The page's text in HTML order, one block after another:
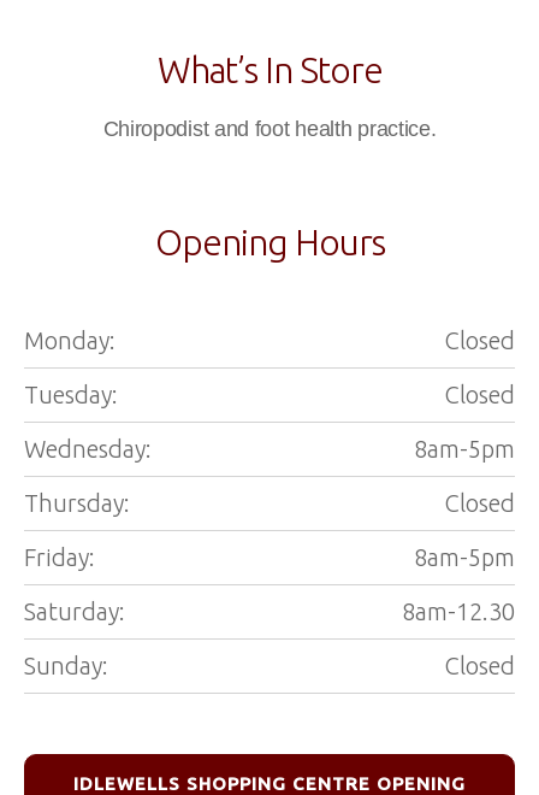
What’s In Store
Chiropodist and foot health practice.
Opening Hours
Monday:
Closed
Tuesday:
Closed
Wednesday:
8am-5pm
Thursday:
Closed
Friday:
8am-5pm
Saturday:
8am-12.30
Sunday:
Closed
IDLEWELLS SHOPPING CENTRE OPENING